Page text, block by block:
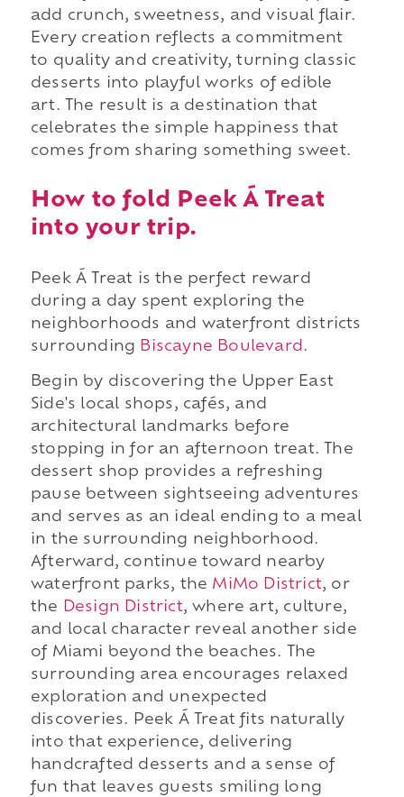
add crunch, sweetness, and visual flair.
Every creation reflects a commitment
to quality and creativity, turning classic
desserts into playful works of edible
art. The result is a destination that
celebrates the simple happiness that
comes from sharing something sweet.
How to fold Peek Á Treat
into your trip.
Peek Á Treat is the perfect reward
during a day spent exploring the
neighborhoods and waterfront districts
surrounding Biscayne Boulevard .
Begin by discovering the Upper East
Side's local shops, cafés, and
architectural landmarks before
stopping in for an afternoon treat. The
dessert shop provides a refreshing
pause between sightseeing adventures
and serves as an ideal ending to a meal
in the surrounding neighborhood.
Afterward, continue toward nearby
waterfront parks, the MiMo District, or
the Design District, where art, culture,
and local character reveal another side
of Miami beyond the beaches. The
surrounding area encourages relaxed
exploration and unexpected
discoveries. Peek Á Treat fits naturally
into that experience, delivering
handcrafted desserts and a sense of
fun that leaves guests smiling long